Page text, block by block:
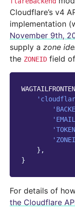
Cloudflare’s v4
implementation
November 9th,
supply a zone
the ZONEID field
},
}
For details of
the Cloudflare